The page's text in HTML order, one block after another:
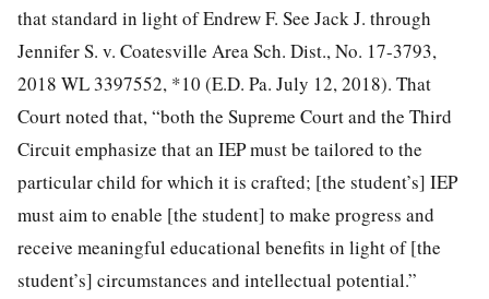
that standard in light of Endrew F. See Jack J. through
Jennifer S. v. Coatesville Area Sch. Dist., No. 17-3793,
2018 WL 3397552, *10 (E.D. Pa. July 12, 2018). That
Court noted that, “both the Supreme Court and the Third
Circuit emphasize that an IEP must be tailored to the
particular child for which it is crafted; [the student’s] IEP
must aim to enable [the student] to make progress and
receive meaningful educational benefits in light of [the
student’s] circumstances and intellectual potential.”